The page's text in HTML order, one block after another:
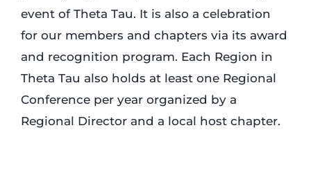
event of Theta Tau. It is also a celebration
for our members and chapters via its award
and recognition program. Each Region in
Theta Tau also holds at least one Regional
Conference per year organized by a
Regional Director and a local host chapter.